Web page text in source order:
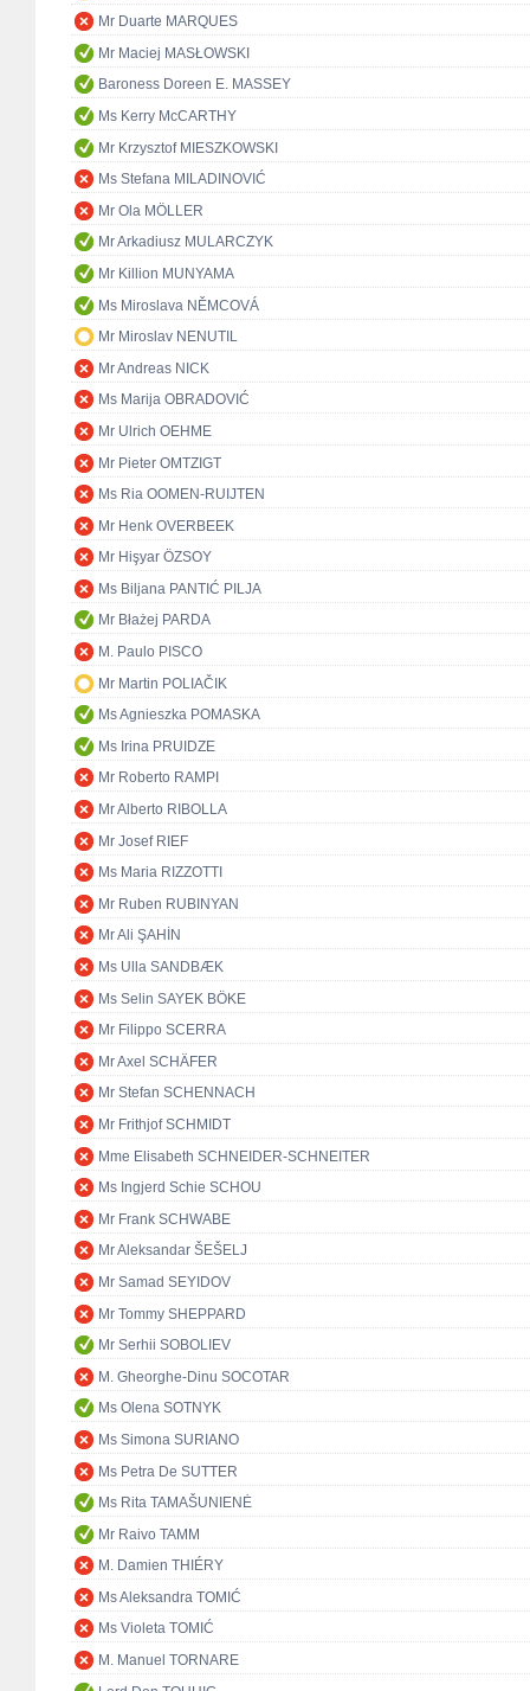
Mr Duarte MARQUES
Mr Maciej MASŁOWSKI
Baroness Doreen E. MASSEY
Ms Kerry McCARTHY
Mr Krzysztof MIESZKOWSKI
Ms Stefana MILADINOVIĆ
Mr Ola MÖLLER
Mr Arkadiusz MULARCZYK
Mr Killion MUNYAMA
Ms Miroslava NĚMCOVÁ
Mr Miroslav NENUTIL
Mr Andreas NICK
Ms Marija OBRADOVIĆ
Mr Ulrich OEHME
Mr Pieter OMTZIGT
Ms Ria OOMEN-RUIJTEN
Mr Henk OVERBEEK
Mr Hişyar ÖZSOY
Ms Biljana PANTIĆ PILJA
Mr Błażej PARDA
M. Paulo PISCO
Mr Martin POLIAČIK
Ms Agnieszka POMASKA
Ms Irina PRUIDZE
Mr Roberto RAMPI
Mr Alberto RIBOLLA
Mr Josef RIEF
Ms Maria RIZZOTTI
Mr Ruben RUBINYAN
Mr Ali ŞAHİN
Ms Ulla SANDBÆK
Ms Selin SAYEK BÖKE
Mr Filippo SCERRA
Mr Axel SCHÄFER
Mr Stefan SCHENNACH
Mr Frithjof SCHMIDT
Mme Elisabeth SCHNEIDER-SCHNEITER
Ms Ingjerd Schie SCHOU
Mr Frank SCHWABE
Mr Aleksandar ŠEŠELJ
Mr Samad SEYIDOV
Mr Tommy SHEPPARD
Mr Serhii SOBOLIEV
M. Gheorghe-Dinu SOCOTAR
Ms Olena SOTNYK
Ms Simona SURIANO
Ms Petra De SUTTER
Ms Rita TAMAŠUNIENĖ
Mr Raivo TAMM
M. Damien THIÉRY
Ms Aleksandra TOMIĆ
Ms Violeta TOMIĆ
M. Manuel TORNARE